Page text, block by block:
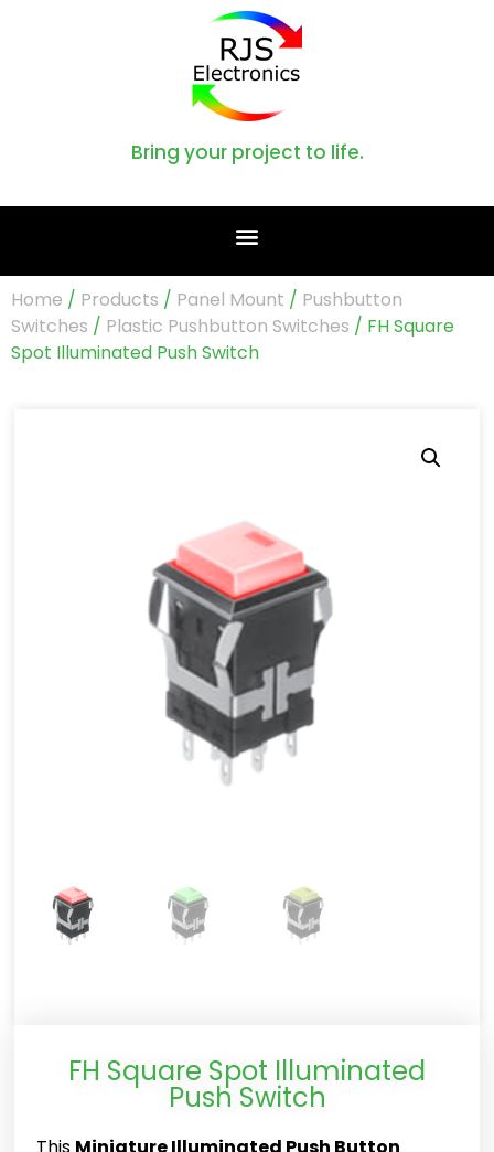
Bring your project to life.
Home / Products / Panel Mount / Pushbutton
Switches / Plastic Pushbutton Switches / FH Square
Spot Illuminated Push Switch
FH Square Spot Illuminated
Push Switch
This Miniature Illuminated Push Button